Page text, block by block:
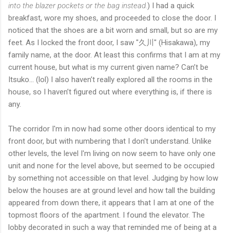
into the blazer pockets or the bag instead.) I had a quick
breakfast, wore my shoes, and proceeded to close the door. I
noticed that the shoes are a bit worn and small, but so are my
feet. As I locked the front door, I saw "久川" (Hisakawa), my
family name, at the door. At least this confirms that I am at my
current house, but what is my current given name? Can’t be
Itsuko… (lol) I also haven’t really explored all the rooms in the
house, so I haven’t figured out where everything is, if there is
any.
The corridor I'm in now had some other doors identical to my
front door, but with numbering that I don't understand. Unlike
other levels, the level I'm living on now seem to have only one
unit and none for the level above, but seemed to be occupied
by something not accessible on that level. Judging by how low
below the houses are at ground level and how tall the building
appeared from down there, it appears that I am at one of the
topmost floors of the apartment. I found the elevator. The
lobby decorated in such a way that reminded me of being at a